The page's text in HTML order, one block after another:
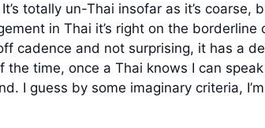
totally un-Thai insofar as it’s coarse,
in Thai it’s right on the borderline
cadence and not surprising, it has a
time, once a Thai knows I can
I guess by some imaginary criteria,